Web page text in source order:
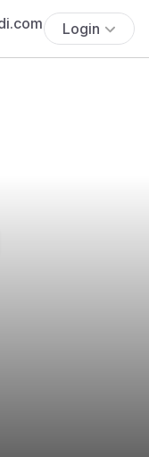
Login